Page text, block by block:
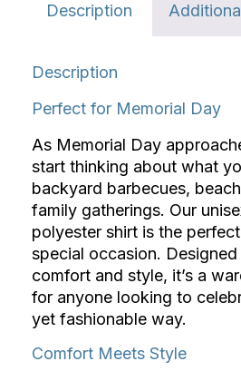
Description
Description
Perfect for Memorial Day
As Memorial Day
start thinking about what
backyard barbecues,
family gatherings. Our
polyester shirt is the
special occasion.
comfort and style, it’s a
for anyone looking to
yet fashionable way.
Comfort Meets Style